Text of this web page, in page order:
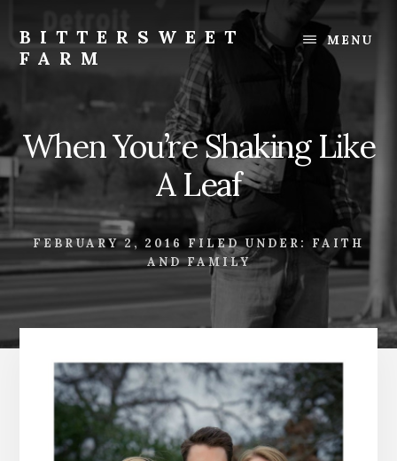
content
footer
BITTERSWEET
FARM
MENU
When You’re Shaking Like
A Leaf
FEBRUARY 2, 2016 FILED UNDER: FAITH
AND FAMILY